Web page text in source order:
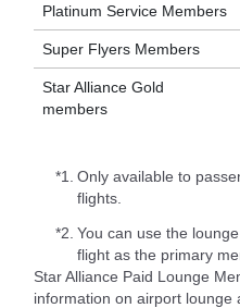
Platinum Service Members
Super Flyers Members
Star Alliance Gold
members
*1.
Only available to
flights.
*2. You can use the
flight as the primary
Star Alliance Paid Lounge
information on airport lounge